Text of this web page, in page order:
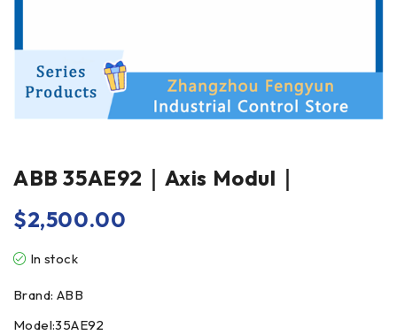
ABB 35AE92｜Axis Modul｜
$2,500.00
In stock
Brand: ABB
Model:35AE92